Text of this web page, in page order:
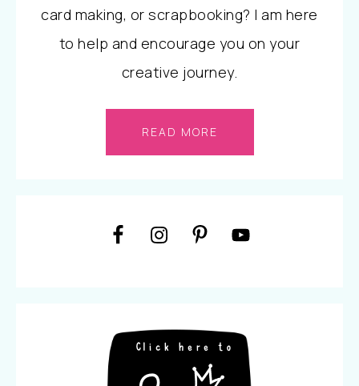
card making, or scrapbooking? I am here
to help and encourage you on your
creative journey.
READ MORE